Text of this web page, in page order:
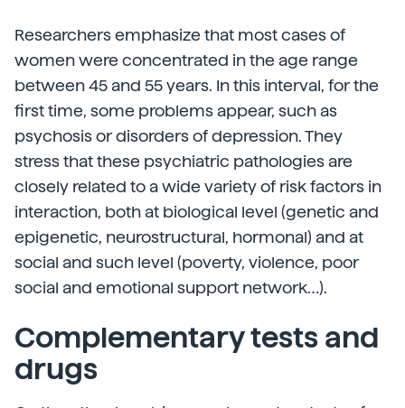
Researchers emphasize that most cases of
women were concentrated in the age range
between 45 and 55 years. In this interval, for the
first time, some problems appear, such as
psychosis or disorders of depression. They
stress that these psychiatric pathologies are
closely related to a wide variety of risk factors in
interaction, both at biological level (genetic and
epigenetic, neurostructural, hormonal) and at
social and such level (poverty, violence, poor
social and emotional support network…).
Complementary tests and
drugs